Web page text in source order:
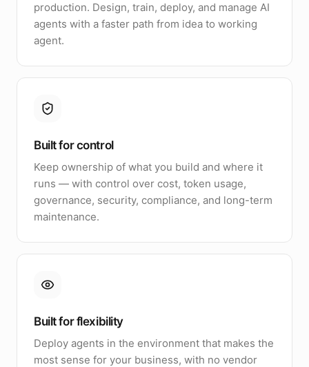
production. Design, train, deploy, and manage AI
agents with a faster path from idea to working
agent.
Built for control
Keep ownership of what you build and where it
runs — with control over cost, token usage,
governance, security, compliance, and long-term
maintenance.
Built for flexibility
Deploy agents in the environment that makes the
most sense for your business, with no vendor